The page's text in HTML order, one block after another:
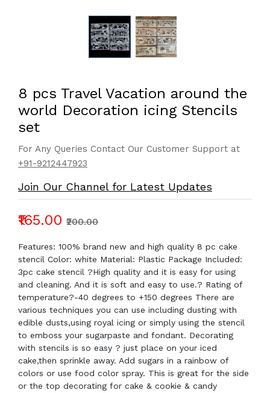
8 pcs Travel Vacation around the
world Decoration icing Stencils
set
For Any Queries Contact Our Customer Support at
+91-9212447923
Join Our Channel for Latest Updates
₹165.00 ₹200.00
Features: 100% brand new and high quality 8 pc cake
stencil Color: white Material: Plastic Package Included:
3pc cake stencil ?High quality and it is easy for using
and cleaning. And it is soft and easy to use.? Rating of
temperature?-40 degrees to +150 degrees There are
various techniques you can use including dusting with
edible dusts,using royal icing or simply using the stencil
to emboss your sugarpaste and fondant. Decorating
with stencils is so easy ? just place on your iced
cake,then sprinkle away. Add sugars in a rainbow of
colors or use food color spray. This is great for the side
or the top decorating for cake & cookie & candy